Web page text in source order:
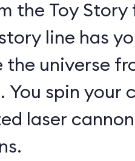
the Toy Story
line has
universe
You spin your
laser